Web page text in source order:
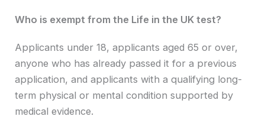
Who is exempt from the Life in the UK test?
Applicants under 18, applicants aged 65 or over,
anyone who has already passed it for a previous
application, and applicants with a qualifying long-
term physical or mental condition supported by
medical evidence.